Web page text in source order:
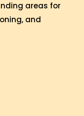
areas for
and